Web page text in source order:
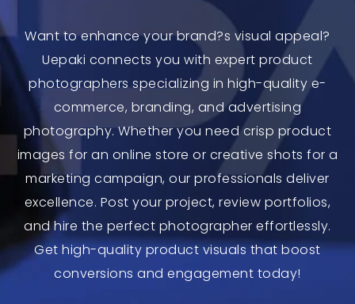
Want to enhance your brand?s visual appeal?
Uepaki connects you with expert product
photographers specializing in high-quality e-
commerce, branding, and advertising
photography. Whether you need crisp product
images for an online store or creative shots for a
marketing campaign, our professionals deliver
excellence. Post your project, review portfolios,
and hire the perfect photographer effortlessly.
Get high-quality product visuals that boost
conversions and engagement today!